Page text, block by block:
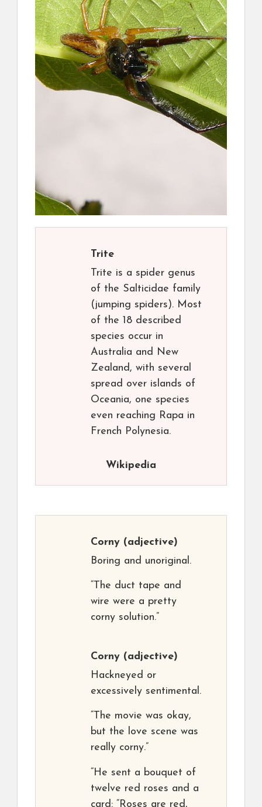
Trite
Trite is a spider genus
of the Salticidae family
(jumping spiders). Most
of the 18 described
species occur in
Australia and New
Zealand, with several
spread over islands of
Oceania, one species
even reaching Rapa in
French Polynesia.
Wikipedia
Corny (adjective)
Boring and unoriginal.
“The duct tape and
wire were a pretty
corny solution.”
Corny (adjective)
Hackneyed or
excessively sentimental.
“The movie was okay,
but the love scene was
really corny.”
“He sent a bouquet of
twelve red roses and a
card: “Roses are red,